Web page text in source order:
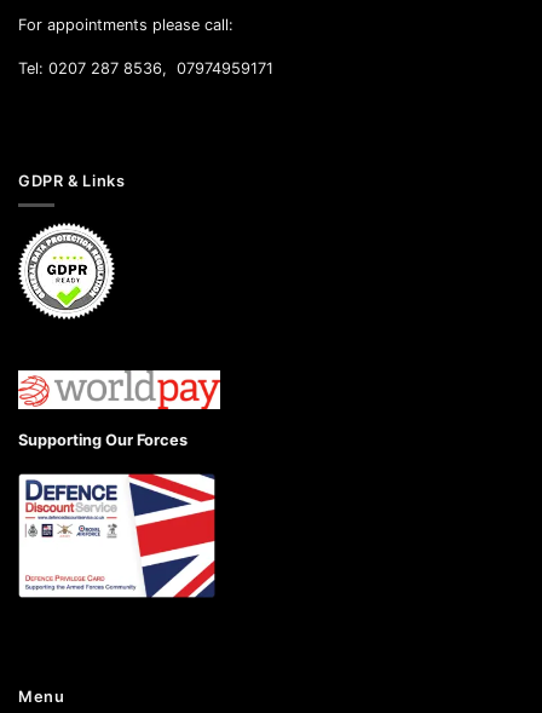
For appointments please call:
Tel: 0207 287 8536, 07974959171
GDPR & Links
Supporting Our Forces
Menu